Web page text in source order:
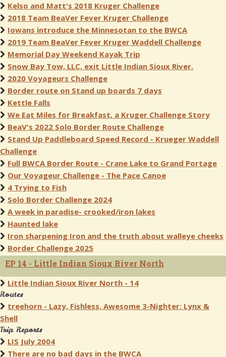
Kelso and Matt's 2018 Kruger Challenge
2018 Team BeaVer Fever Kruger Challenge
Iowans introduce the Minnesotan to the BWCA
2019 Team BeaVer Fever Kruger Waddell Challenge
Memorial Day Weekend Kayak Trip
Snow Bay Tow, LLC, exit Little Indian Sioux River.
2020 Voyageurs Challenge
Border route on Stand up boards 7 days
Kettle Falls
We Eat Miles for Breakfast, a Kruger Challenge Story
BeaV's 2022 Solo Border Route Challenge
Stand Up Paddleboard Speed Record - Krueger Waddell
Challenge
Full BWCA Border Route - Crane Lake to Grand Portage
Our Voyageur Challenge - The Pace Canoe
4 Trying to Fish
Solo Border Challenge 2024
A week in paradise- crooked/iron lakes
Haunted lake
Iron sharpening Iron and the truth about walleye cheeks
Border Challenge 2025
EP 14 - Little Indian Sioux River North
Little Indian Sioux River North - 14
Routes
treehorn - Lazy, Fishless, Awesome 3-Nighter: Lynx &
Shell
Trip Reports
LIS July 2004
There are no bad days in the BWCA